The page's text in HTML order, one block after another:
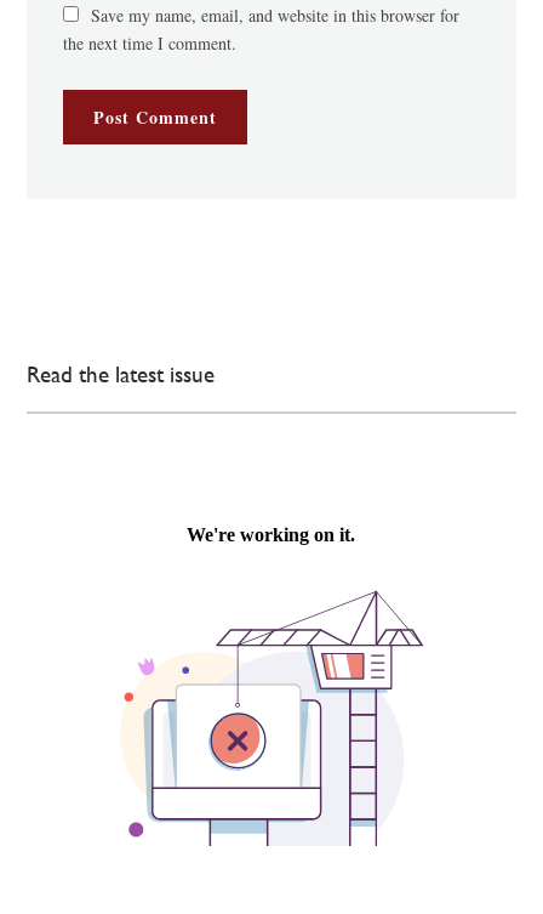
Save my name, email, and website in this browser for
the next time I comment.
Read the latest issue